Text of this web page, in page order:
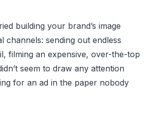
building your brand’s image
channels: sending out endless
filming an expensive, over-the-top
seem to draw any attention
for an ad in the paper nobody